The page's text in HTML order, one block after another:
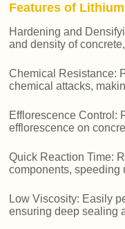
Features of
Hardening and
and density of
Chemical Resistance:
chemical attacks,
Efflorescence Control:
efflorescence on
Quick Reaction Time:
components, speeding
Low Viscosity: Easily
ensuring deep sealing